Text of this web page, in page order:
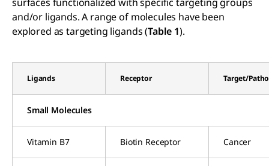
and/or ligands. A range of molecules have been
explored as targeting ligands (Table 1).
Ligands Receptor Target/
Small Molecules
Vitamin B7 Biotin Receptor Cancer